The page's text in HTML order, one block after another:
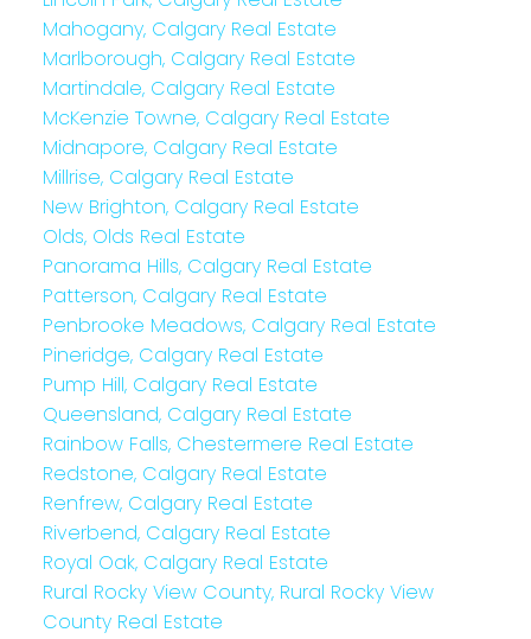
Mahogany, Calgary Real Estate
Marlborough, Calgary Real Estate
Martindale, Calgary Real Estate
McKenzie Towne, Calgary Real Estate
Midnapore, Calgary Real Estate
Millrise, Calgary Real Estate
New Brighton, Calgary Real Estate
Olds, Olds Real Estate
Panorama Hills, Calgary Real Estate
Patterson, Calgary Real Estate
Penbrooke Meadows, Calgary Real Estate
Pineridge, Calgary Real Estate
Pump Hill, Calgary Real Estate
Queensland, Calgary Real Estate
Rainbow Falls, Chestermere Real Estate
Redstone, Calgary Real Estate
Renfrew, Calgary Real Estate
Riverbend, Calgary Real Estate
Royal Oak, Calgary Real Estate
Rural Rocky View County, Rural Rocky View
County Real Estate